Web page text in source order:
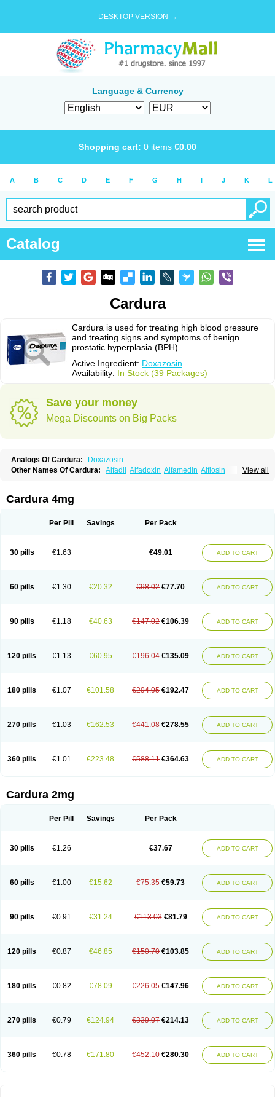
DESKTOP VERSION →
Language & Currency
Shopping cart: 0 items €0.00
A B C D E F G H I J K L
Catalog
Cardura
Cardura is used for treating high blood pressure
and treating signs and symptoms of benign
prostatic hyperplasia (BPH).
Active Ingredient: Doxazosin
Availability: In Stock (39 Packages)
Save your money
Mega Discounts on Big Packs
Analogs Of Cardura:
Doxazosin
View all
Other Names Of Cardura: Alfadil Alfadoxin Alfamedin Alflosin
Cardosin retard Cardox
Dedralen Diblocin
Doxacor Doxagal Doxagamma Doxagen
Doxazosina
Doxazosine Doxel Doxicard
Doximax neo
Doxolbran
Doxonex Dozozin Duracard
Genzosin
Prostadilat
Prostatic Prostazosina Supressin Tatsuzosin
Tendura
Tonocardin
Tonogen Unoprost Uriduct Vaxosin Vazosin Windoxa Xidor
Cardura 4mg
Per Pill Savings Per Pack
30 pills €1.63 €49.01 ADD TO CART
60 pills €1.30 €20.32 €98.02 €77.70 ADD TO CART
90 pills €1.18 €40.63 €147.02 €106.39 ADD TO CART
120 pills €1.13 €60.95 €196.04 €135.09 ADD TO CART
180 pills €1.07 €101.58 €294.05 €192.47 ADD TO CART
270 pills €1.03 €162.53 €441.08 €278.55 ADD TO CART
360 pills €1.01 €223.48 €588.11 €364.63 ADD TO CART
Cardura 2mg
Per Pill Savings Per Pack
30 pills €1.26 €37.67 ADD TO CART
60 pills €1.00 €15.62 €75.35 €59.73 ADD TO CART
90 pills €0.91 €31.24 €113.03 €81.79 ADD TO CART
120 pills €0.87 €46.85 €150.70 €103.85 ADD TO CART
180 pills €0.82 €78.09 €226.05 €147.96 ADD TO CART
270 pills €0.79 €124.94 €339.07 €214.13 ADD TO CART
360 pills €0.78 €171.80 €452.10 €280.30 ADD TO CART